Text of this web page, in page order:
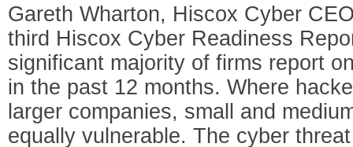
Gareth Wharton, Hiscox Cyber
third Hiscox Cyber Readiness
significant majority of firms report
in the past 12 months. Where
larger companies, small and
equally vulnerable. The cyber